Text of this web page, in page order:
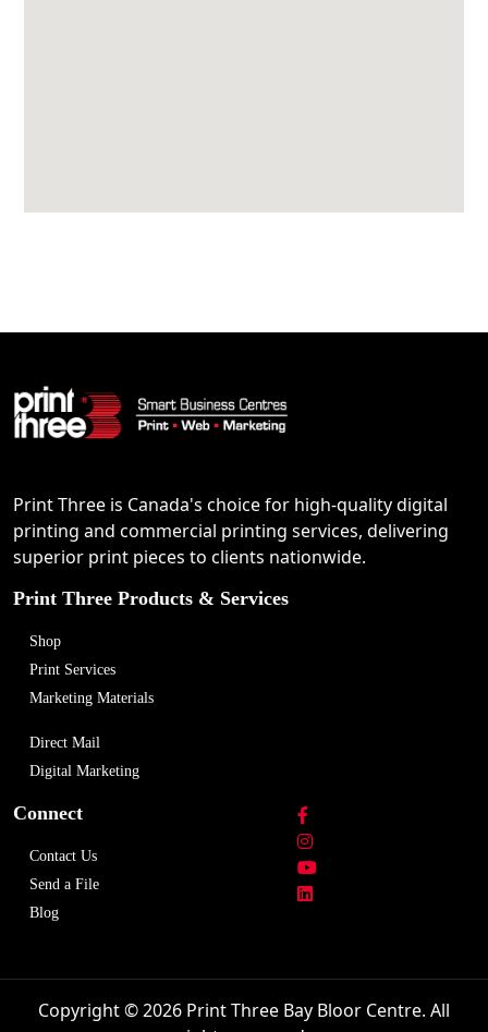
Print Three is Canada's choice for high-quality digital
printing and commercial printing services, delivering
superior print pieces to clients nationwide.
Print Three Products & Services
Shop
Print Services
Marketing Materials
Direct Mail
Digital Marketing
Connect
Contact Us
Send a File
Blog
Copyright © 2026 Print Three Bay Bloor Centre. All